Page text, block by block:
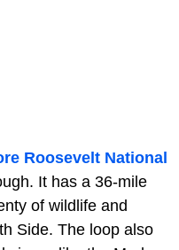
Roosevelt National
It has a 36-mile
of wildlife and
Side. The loop also